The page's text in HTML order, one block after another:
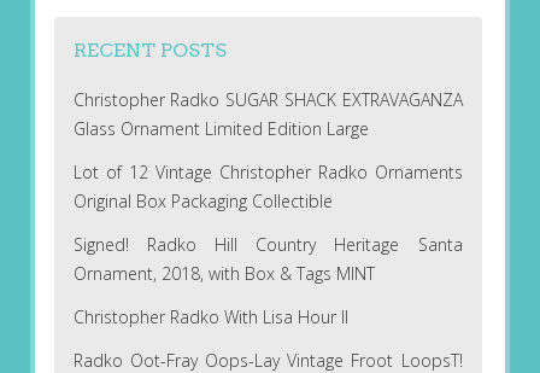
RECENT POSTS
Christopher Radko SUGAR SHACK EXTRAVAGANZA
Glass Ornament Limited Edition Large
Lot of 12 Vintage Christopher Radko Ornaments
Original Box Packaging Collectible
Signed! Radko Hill Country Heritage Santa
Ornament, 2018, with Box & Tags MINT
Christopher Radko With Lisa Hour II
Radko Oot-Fray Oops-Lay Vintage Froot LoopsT!